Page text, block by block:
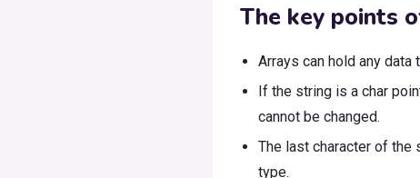
The key points
Arrays can hold any data
If the string is a char
cannot be changed.
The last character of the
type.